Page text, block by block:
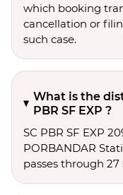
which booking
cancellation or
such case.
What is the
PBR SF EXP ?
SC PBR SF EXP
PORBANDAR
passes through 27